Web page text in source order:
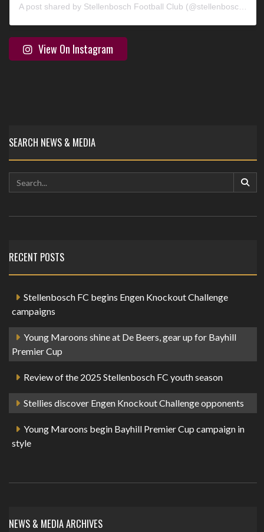
A post shared by Stellenbosch Football Club (@stellenbosch_fc)
View On Instagram
SEARCH NEWS & MEDIA
RECENT POSTS
Stellenbosch FC begins Engen Knockout Challenge
campaigns
Young Maroons shine at De Beers, gear up for Bayhill
Premier Cup
Review of the 2025 Stellenbosch FC youth season
Stellies discover Engen Knockout Challenge opponents
Young Maroons begin Bayhill Premier Cup campaign in
style
NEWS & MEDIA ARCHIVES